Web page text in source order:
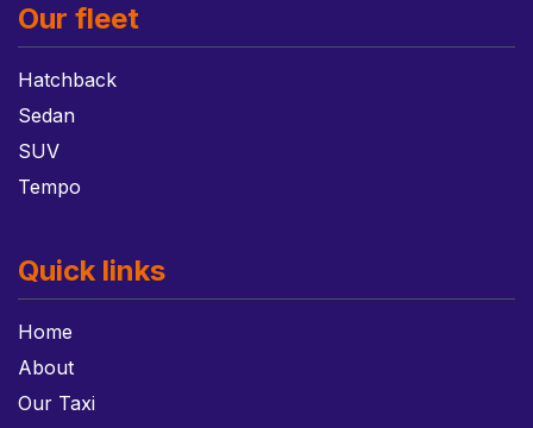
Our fleet
Hatchback
Sedan
SUV
Tempo
Quick links
Home
About
Our Taxi